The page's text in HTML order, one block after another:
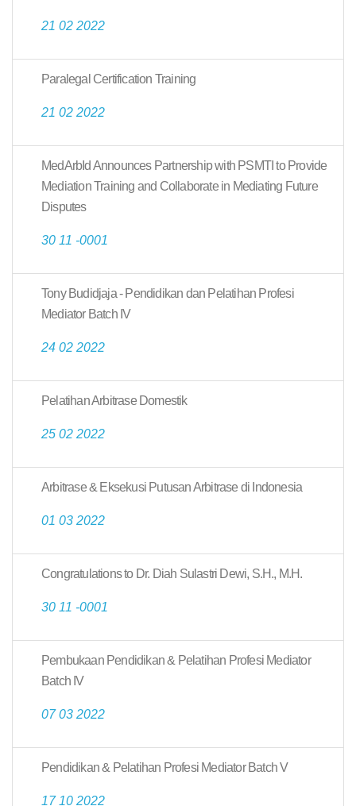
21 02 2022
Paralegal Certification Training
21 02 2022
MedArbId Announces Partnership with PSMTI to Provide
Mediation Training and Collaborate in Mediating Future
Disputes
30 11 -0001
Tony Budidjaja - Pendidikan dan Pelatihan Profesi
Mediator Batch IV
24 02 2022
Pelatihan Arbitrase Domestik
25 02 2022
Arbitrase & Eksekusi Putusan Arbitrase di Indonesia
01 03 2022
Congratulations to Dr. Diah Sulastri Dewi, S.H., M.H.
30 11 -0001
Pembukaan Pendidikan & Pelatihan Profesi Mediator
Batch IV
07 03 2022
Pendidikan & Pelatihan Profesi Mediator Batch V
17 10 2022